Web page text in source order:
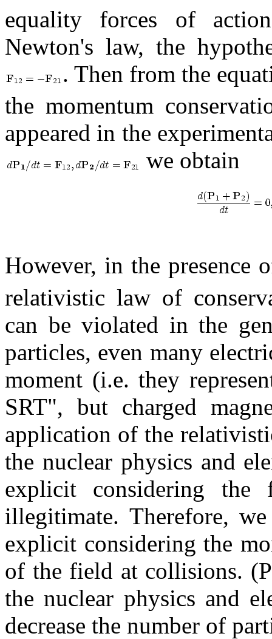
equality forces of
Newton's law, the
. Then from the
the momentum
appeared in the
we obtain
However, in the presence
relativistic law of
can be violated in the
particles, even many
moment (i.e. they
SRT", but charged
application of the
the nuclear physics and
explicit considering the
illegitimate. Therefore,
explicit considering the
of the field at collisions.
the nuclear physics and
decrease the number of